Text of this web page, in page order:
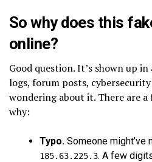
So why does this
online?
Good question. It’s shown up
logs, forum posts,
wondering about it. There are a
why:
Typo. Someone might’ve
185.63.225.3. A few